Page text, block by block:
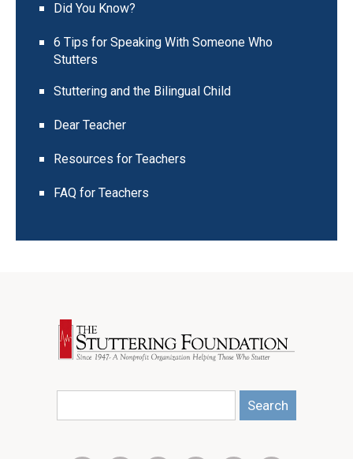
Did You Know?
6 Tips for Speaking With Someone Who
Stutters
Stuttering and the Bilingual Child
Dear Teacher
Resources for Teachers
FAQ for Teachers